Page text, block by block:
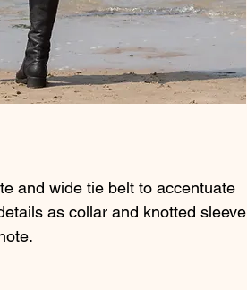
and wide tie belt to accentuate
as collar and knotted sleeve